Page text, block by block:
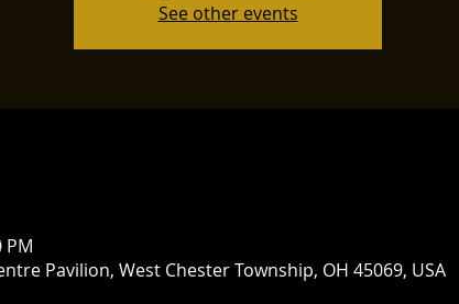
See other events
PM
Pavilion, West Chester Township, OH 45069, USA